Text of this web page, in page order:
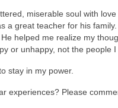
miserable soul with love
a great teacher for his
helped me realize my
or unhappy, not the people I
stay in my power.
experiences? Please